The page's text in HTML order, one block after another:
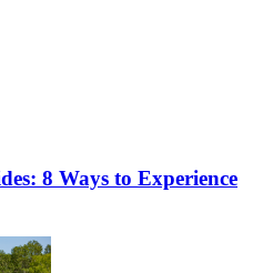
8 Ways to Experience